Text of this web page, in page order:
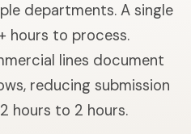
departments. A single
hours to process.
lines document
reducing submission
hours to 2 hours.